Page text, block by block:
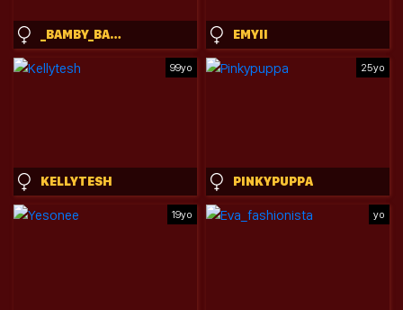
_BAMBY_BABY_ EMYII
99yo
KELLYTESH
25yo
PINKYPUPPA
19yo yo